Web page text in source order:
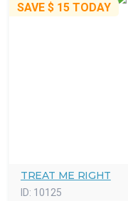
SAVE $ 15 TODAY
TREAT ME RIGHT
ID: 10125